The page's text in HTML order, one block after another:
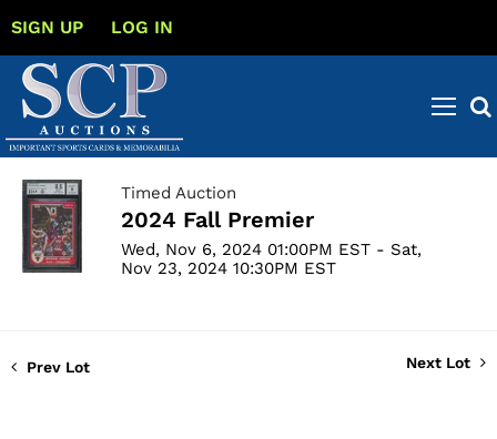
SIGN UP LOG IN
Timed Auction
2024 Fall Premier
Wed, Nov 6, 2024 01:00PM EST - Sat,
Nov 23, 2024 10:30PM EST
Prev Lot Next Lot